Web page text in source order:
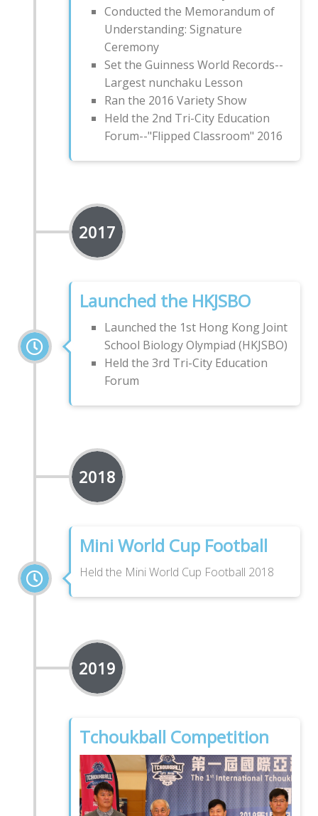
Conducted the Memorandum of
Understanding: Signature
Ceremony
Set the Guinness World Records--
Largest nunchaku Lesson
Ran the 2016 Variety Show
Held the 2nd Tri-City Education
Forum--"Flipped Classroom" 2016
2017
Launched the HKJSBO
Launched the 1st Hong Kong Joint
School Biology Olympiad (HKJSBO)
Held the 3rd Tri-City Education
Forum
2018
Mini World Cup Football
Held the Mini World Cup Football 2018
2019
Tchoukball Competition